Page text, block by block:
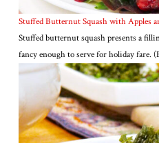
Stuffed Butternut Squash with Apples
Stuffed butternut squash presents a
fancy enough to serve for holiday fare.